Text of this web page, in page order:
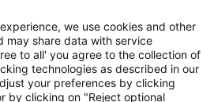
we use cookies and other
may share data with service
to all' you agree to the collection of
technologies as described in our
your preferences by clicking
by clicking on "Reject optional